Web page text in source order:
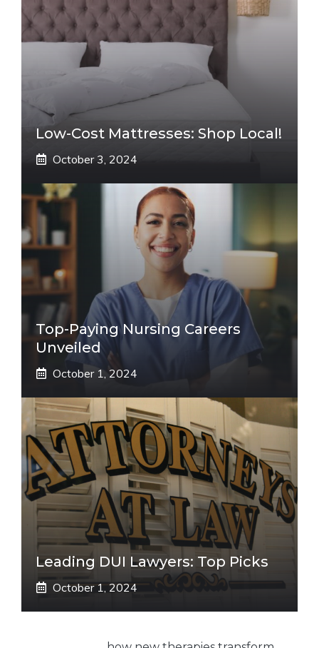
Low-Cost Mattresses: Shop Local!
October 3, 2024
Top-Paying Nursing Careers
Unveiled
October 1, 2024
Leading DUI Lawyers: Top Picks
October 1, 2024